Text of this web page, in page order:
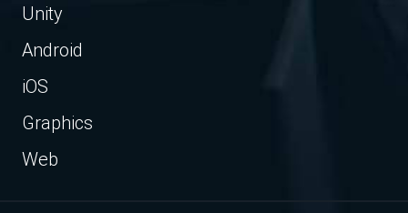
Unity
Android
iOS
Graphics
Web